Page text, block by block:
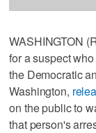
WASHINGTON
for a suspect
the Democratic
Washington,
on the public to
that person's